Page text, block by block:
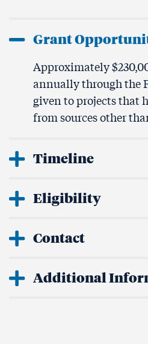
Grant
Approximately
annually through the
given to projects that
from sources other
Timeline
Eligibility
Contact
Additional